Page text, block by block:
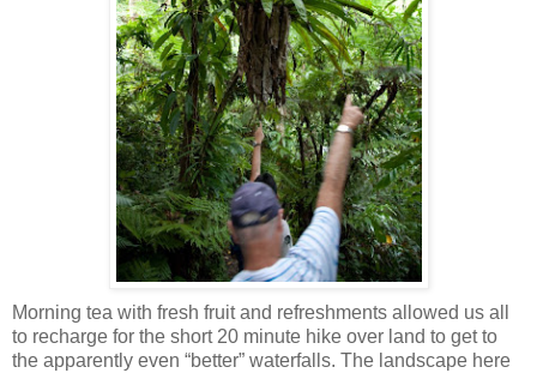
Morning tea with fresh fruit and refreshments allowed us all
to recharge for the short 20 minute hike over land to get to
the apparently even “better” waterfalls. The landscape here